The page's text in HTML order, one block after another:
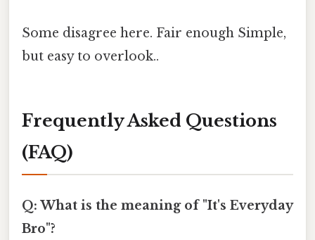
Some disagree here. Fair enough Simple,
but easy to overlook..
Frequently Asked Questions
(FAQ)
Q: What is the meaning of "It's Everyday
Bro"?